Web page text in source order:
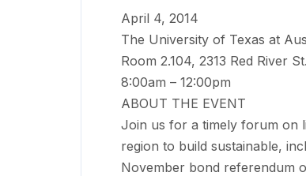
April 4, 2014
The University of Texas at
Room 2.104, 2313 Red River
8:00am – 12:00pm
ABOUT THE EVENT
Join us for a timely forum on
region to build sustainable,
November bond referendum